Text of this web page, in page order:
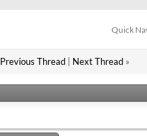
Quick
Previous Thread| Next Thread »